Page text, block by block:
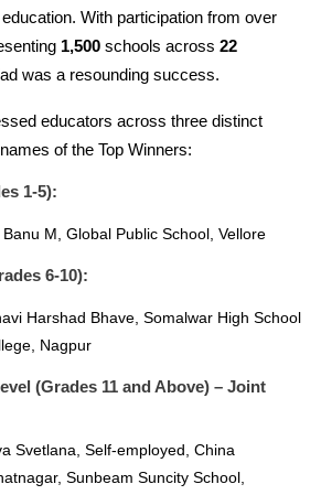
With participation from over
1,500 schools across 22
was a resounding success.
educators across three distinct
of the Top Winners:
1-5):
M, Global Public School, Vellore
6-10):
Harshad Bhave, Somalwar High School
Nagpur
(Grades 11 and Above) – Joint
Svetlana, Self-employed, China
Sunbeam Suncity School,